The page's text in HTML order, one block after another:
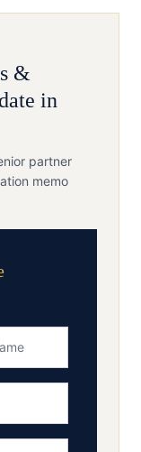
&
in
partner
memo